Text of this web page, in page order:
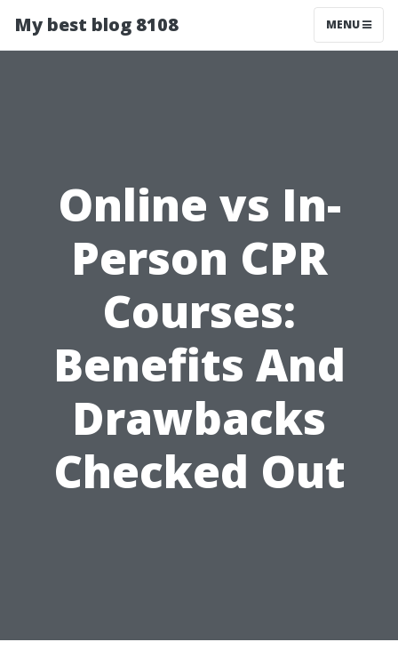
My best blog 8108 MENU
Online vs In-
Person CPR
Courses:
Benefits And
Drawbacks
Checked Out